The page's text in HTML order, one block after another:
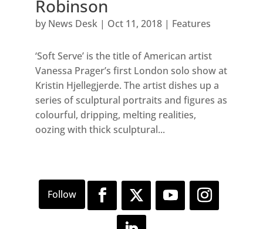
Robinson
by News Desk| Oct 11, 2018| Features
‘Soft Serve’ is the title of American artist
Vanessa Prager’s first London solo show at
Kristin Hjellegjerde. The artist dishes up a
series of sculptural portraits and figures as
colourful, dripping, melting realities,
oozing with thick sculptural...